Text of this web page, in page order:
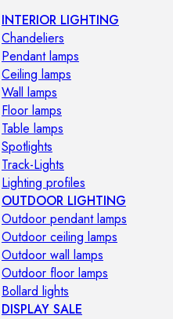
INTERIOR LIGHTING
Chandeliers
Pendant lamps
Ceiling lamps
Wall lamps
Floor lamps
Table lamps
Spotlights
Track-Lights
Lighting profiles
OUTDOOR LIGHTING
Outdoor pendant lamps
Outdoor ceiling lamps
Outdoor wall lamps
Outdoor floor lamps
Bollard lights
DISPLAY SALE